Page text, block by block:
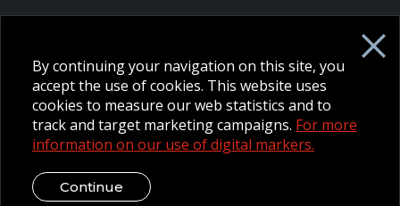
NPP Pension Board Extranet
B/W Commander Extranet
MFRC Extranet
Web Admin Extranet
© 2026 CFMWS—All rights reserved.Website designed and
Legal Disclaimer / Privacy Notice
By continuing your navigation on this site, you
accept the use of cookies. This website uses
cookies to measure our web statistics and to
track and target marketing campaigns. For more
information on our use of digital markers.
Continue